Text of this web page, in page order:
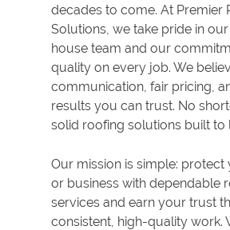
decades to come. At Premier
Solutions, we take pride in
house team and our
quality on every job. We
communication, fair pricing,
results you can trust. No
solid roofing solutions built to
Our mission is simple:
or business with dependable
services and earn your trust
consistent, high-quality work.